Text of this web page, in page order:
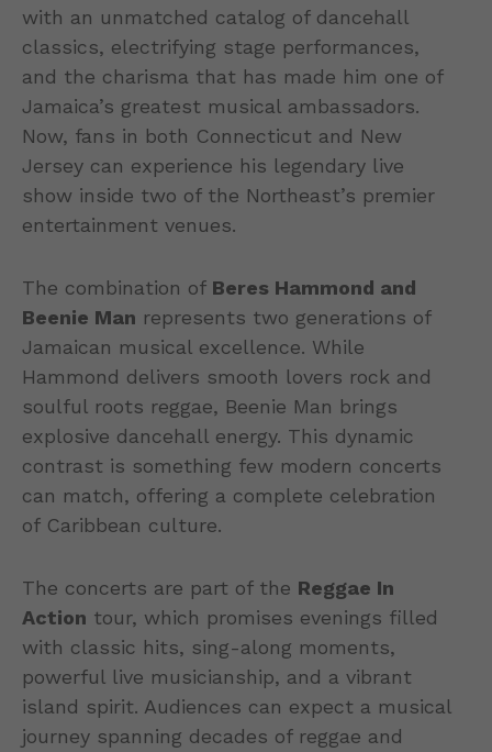
with an unmatched catalog of dancehall
classics, electrifying stage performances,
and the charisma that has made him one of
Jamaica’s greatest musical ambassadors.
Now, fans in both Connecticut and New
Jersey can experience his legendary live
show inside two of the Northeast’s premier
entertainment venues.
The combination of Beres Hammond and
Beenie Man represents two generations of
Jamaican musical excellence. While
Hammond delivers smooth lovers rock and
soulful roots reggae, Beenie Man brings
explosive dancehall energy. This dynamic
contrast is something few modern concerts
can match, offering a complete celebration
of Caribbean culture.
The concerts are part of the Reggae In
Action tour, which promises evenings filled
with classic hits, sing-along moments,
powerful live musicianship, and a vibrant
island spirit. Audiences can expect a musical
journey spanning decades of reggae and